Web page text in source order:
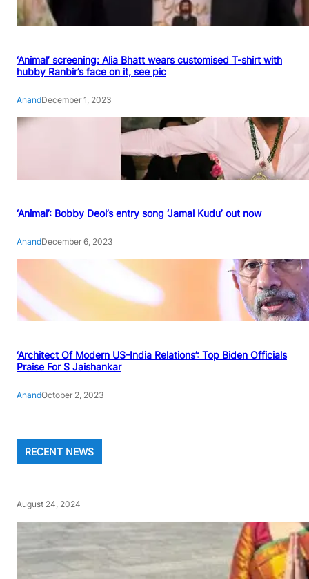
‘Animal’ screening: Alia Bhatt wears customised T-shirt with
hubby Ranbir’s face on it, see pic
AnandDecember 1, 2023
‘Animal’: Bobby Deol’s entry song ‘Jamal Kudu’ out now
AnandDecember 6, 2023
‘Architect Of Modern US-India Relations’: Top Biden Officials
Praise For S Jaishankar
AnandOctober 2, 2023
RECENT NEWS
August 24, 2024